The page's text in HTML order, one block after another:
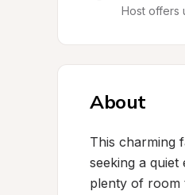
Host offers
About
This charming
seeking a
plenty of room